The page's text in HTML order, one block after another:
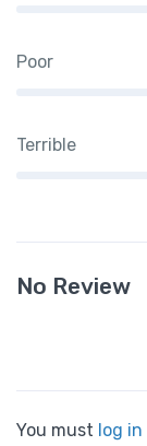
Poor
Terrible
No Review
You must log in